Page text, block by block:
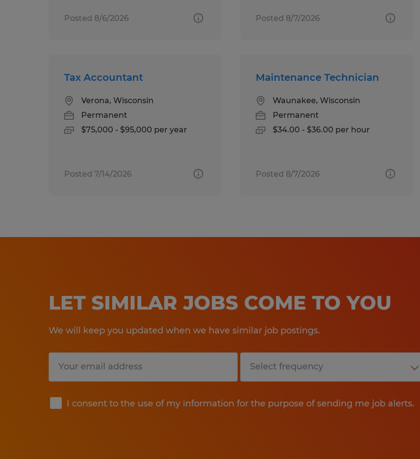
Posted 8/6/2026 Posted 8/7/2026
Tax Accountant
Verona, Wisconsin
Permanent
$75,000 - $95,000 per year
Posted 7/14/2026
Maintenance Technician
Waunakee, Wisconsin
Permanent
$34.00 - $36.00 per hour
Posted 8/7/2026
LET SIMILAR JOBS COME TO YOU
We will keep you updated when we have similar job postings.
I consent to the use of my information for the purpose of sending me job alerts.
Submit